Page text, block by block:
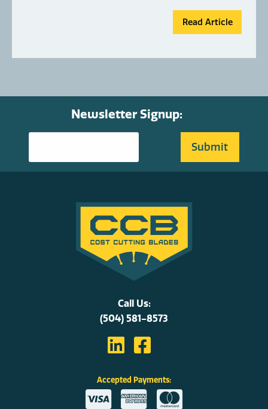
Read Article
Newsletter Signup:
Call Us:
(504) 581-8573
Accepted Payments: